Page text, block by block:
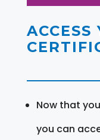
ACCESS
Now that
you can